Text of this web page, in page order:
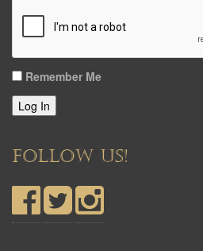
Remember Me
Log In
FOLLOW US!